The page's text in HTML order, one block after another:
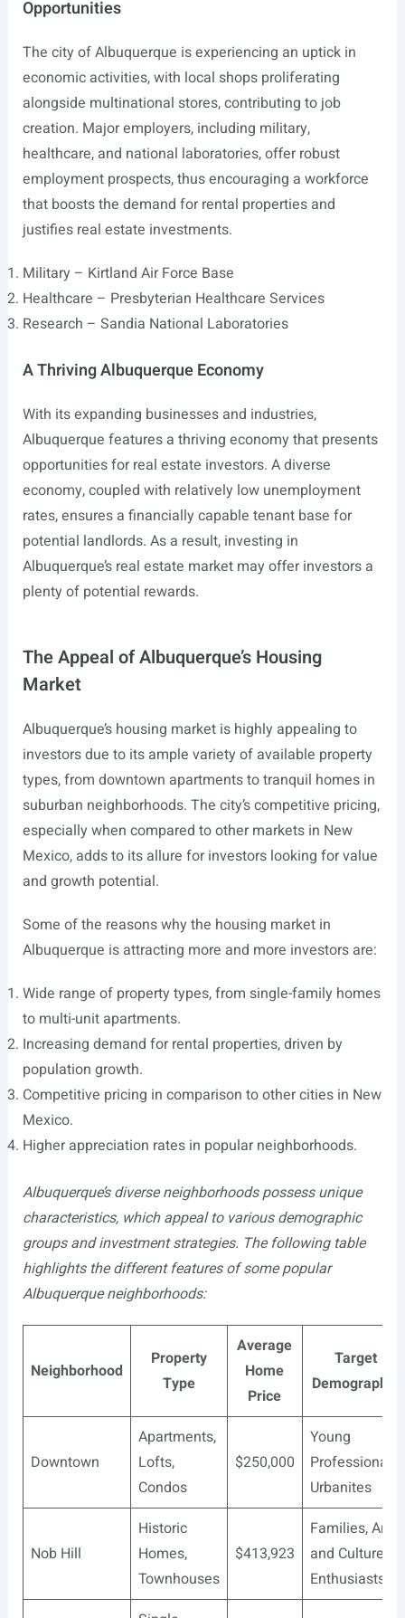
Opportunities
The city of Albuquerque is experiencing an uptick in
economic activities, with local shops proliferating
alongside multinational stores, contributing to job
creation. Major employers, including military,
healthcare, and national laboratories, offer robust
employment prospects, thus encouraging a workforce
that boosts the demand for rental properties and
justifies real estate investments.
Military – Kirtland Air Force Base
Healthcare – Presbyterian Healthcare Services
Research – Sandia National Laboratories
A Thriving Albuquerque Economy
With its expanding businesses and industries,
Albuquerque features a thriving economy that presents
opportunities for real estate investors. A diverse
economy, coupled with relatively low unemployment
rates, ensures a financially capable tenant base for
potential landlords. As a result, investing in
Albuquerque’s real estate market may offer investors a
plenty of potential rewards.
The Appeal of Albuquerque’s Housing
Market
Albuquerque’s housing market is highly appealing to
investors due to its ample variety of available property
types, from downtown apartments to tranquil homes in
suburban neighborhoods. The city’s competitive pricing,
especially when compared to other markets in New
Mexico, adds to its allure for investors looking for value
and growth potential.
Some of the reasons why the housing market in
Albuquerque is attracting more and more investors are:
Wide range of property types, from single-family homes
to multi-unit apartments.
Increasing demand for rental properties, driven by
population growth.
Competitive pricing in comparison to other cities in New
Mexico.
Higher appreciation rates in popular neighborhoods.
Albuquerque’s diverse neighborhoods possess unique
characteristics, which appeal to various demographic
groups and investment strategies. The following table
highlights the different features of some popular
Albuquerque neighborhoods:
Neighborhood
Property
Type
Average
Home
Price
Target
Demographic
Downtown
Apartments,
Lofts,
Condos
$250,000
Young
Professionals,
Urbanites
Nob Hill
Historic
Homes,
Townhouses
$413,923
Families, Art
and Culture
Enthusiasts